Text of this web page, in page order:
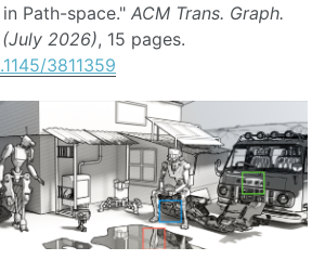
Path-space." ACM Trans. Graph.
2026), 15 pages.
3811359